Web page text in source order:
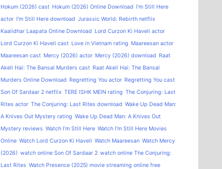
Hokum (2026) cast Hokum (2026) Online Download I'm Still Here
actor I'm Still Here download Jurassic World: Rebirth netflix
Kaalidhar Laapata Online Download Lord Curzon Ki Haveli actor
Lord Curzon Ki Haveli cast Love in Vietnam rating Maareesan actor
Maareesan cast Mercy (2026) actor Mercy (2026) download Raat
Akeli Hai: The Bansal Murders cast Raat Akeli Hai: The Bansal
Murders Online Download Regretting You actor Regretting You cast
Son Of Sardaar 2 netflix TERE ISHK MEIN rating The Conjuring: Last
Rites actor The Conjuring: Last Rites download Wake Up Dead Man:
A Knives Out Mystery rating Wake Up Dead Man: A Knives Out
Mystery reviews Watch I'm Still Here Watch I'm Still Here Movies
Online Watch Lord Curzon Ki Haveli Watch Maareesan Watch Mercy
(2026) watch online Son Of Sardaar 2 watch online The Conjuring:
Last Rites Watch Presence (2025) movie streaming online free